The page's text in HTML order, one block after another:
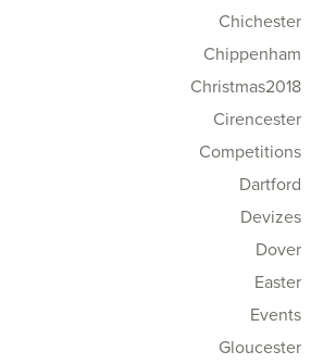
Chichester
Chippenham
Christmas2018
Cirencester
Competitions
Dartford
Devizes
Dover
Easter
Events
Gloucester